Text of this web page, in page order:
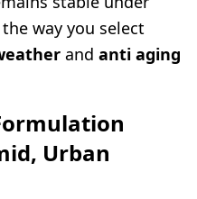
way you select
and anti aging
Urban